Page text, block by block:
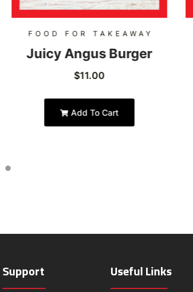
FOOD FOR TAKEAWAY
Juicy Angus Burger
$11.00
Add To Cart
Support Useful Links